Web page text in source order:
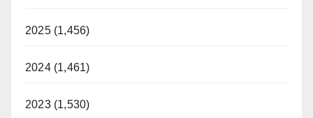
2025 (1,456)
2024 (1,461)
2023 (1,530)